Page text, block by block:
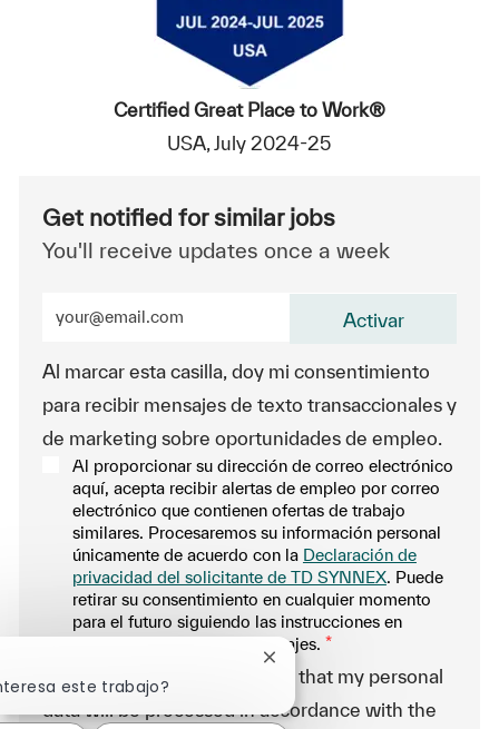
Certified Great Place to Work®
USA, July 2024-25
Get notified for similar jobs
You'll receive updates once a week
Al marcar esta casilla, doy mi consentimiento
para recibir mensajes de texto transaccionales y
de marketing sobre oportunidades de empleo.
Al proporcionar su dirección de correo electrónico
aquí, acepta recibir alertas de empleo por correo
electrónico que contienen ofertas de trabajo
similares. Procesaremos su información personal
únicamente de acuerdo con la Declaración de
privacidad del solicitante de TD SYNNEX. Puede
retirar su consentimiento en cualquier momento
para el futuro siguiendo las instrucciones en
cualquiera de nuestros mensajes. *
-By proceeding, I understand that my personal
data will be processed in accordance with the
Activar
este trabajo?
Cerrar notificación de